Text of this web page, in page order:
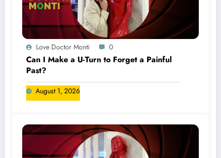
Love Doctor Monti 0
Can I Make a U-Turn to Forget a Painful
Past?
August 1, 2026